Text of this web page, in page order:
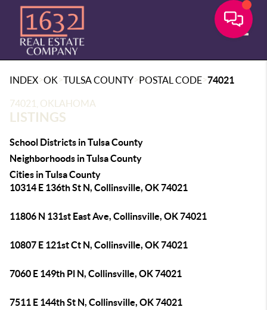
INDEX>OK>TULSA COUNTY>POSTAL CODE>74021
74021, OKLAHOMA
LISTINGS
School Districts in Tulsa County
Neighborhoods in Tulsa County
Cities in Tulsa County
10314 E 136th St N, Collinsville, OK 74021
11806 N 131st East Ave, Collinsville, OK 74021
10807 E 121st Ct N, Collinsville, OK 74021
7060 E 149th Pl N, Collinsville, OK 74021
7511 E 144th St N, Collinsville, OK 74021